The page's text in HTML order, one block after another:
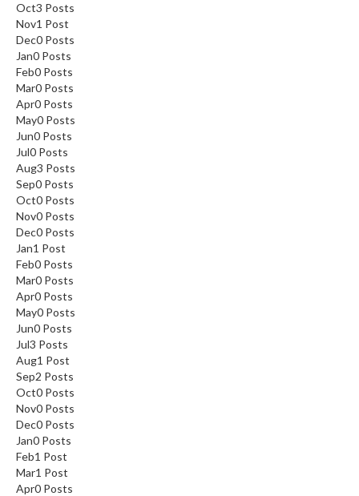
Oct3 Posts
Nov1 Post
Dec0 Posts
Jan0 Posts
Feb0 Posts
Mar0 Posts
Apr0 Posts
May0 Posts
Jun0 Posts
Jul0 Posts
Aug3 Posts
Sep0 Posts
Oct0 Posts
Nov0 Posts
Dec0 Posts
Jan1 Post
Feb0 Posts
Mar0 Posts
Apr0 Posts
May0 Posts
Jun0 Posts
Jul3 Posts
Aug1 Post
Sep2 Posts
Oct0 Posts
Nov0 Posts
Dec0 Posts
Jan0 Posts
Feb1 Post
Mar1 Post
Apr0 Posts